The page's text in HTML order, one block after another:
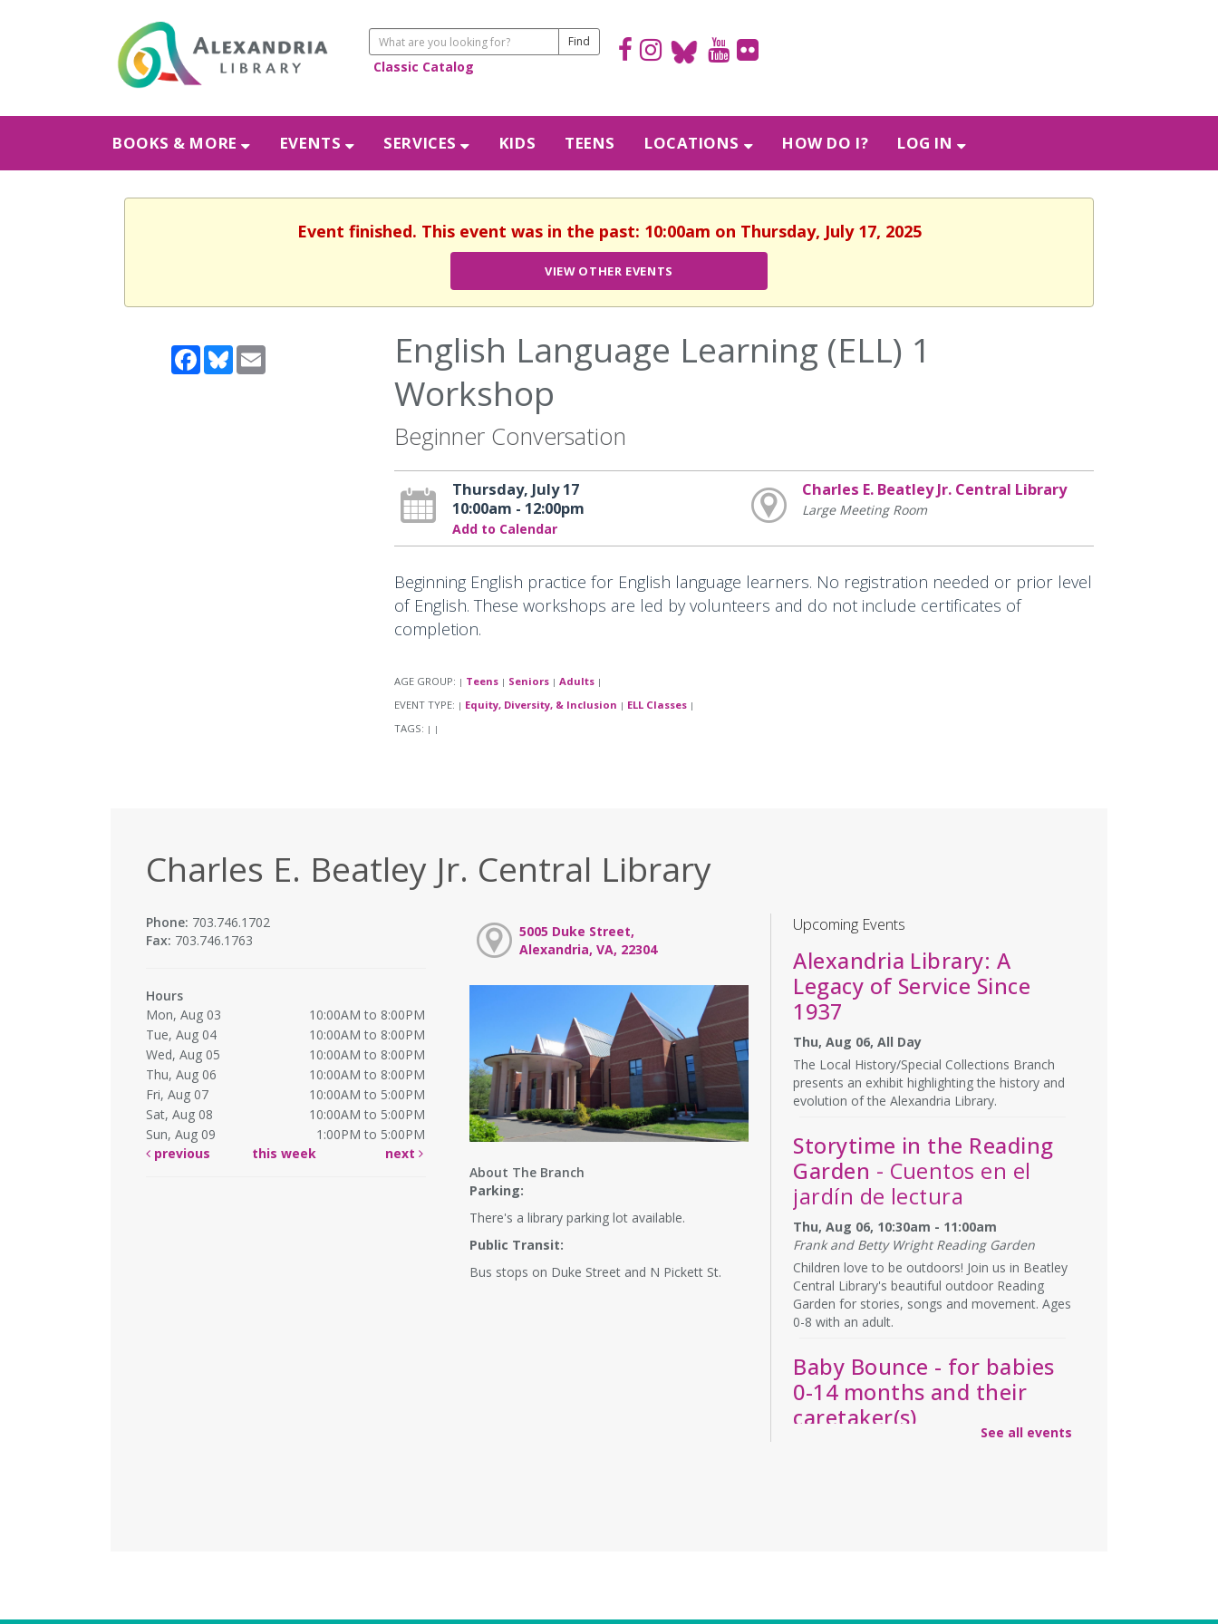
Classic Catalog
BOOKS & MORE EVENTS SERVICES KIDS TEENS LOCATIONS HOW DO I? LOG IN
Event finished. This event was in the past: 10:00am on Thursday, July 17, 2025
VIEW OTHER EVENTS
Facebook
BlueskyEmail
English Language Learning (ELL) 1
Workshop
Beginner Conversation
Thursday, July 17
10:00am - 12:00pm
Add to Calendar
Charles E. Beatley Jr. Central Library
Large Meeting Room
Beginning English practice for English language learners. No registration needed or prior level
of English. These workshops are led by volunteers and do not include certificates of
completion.
AGE GROUP: | Teens | Seniors | Adults |
EVENT TYPE: | Equity, Diversity, & Inclusion | ELL Classes |
TAGS: | |
Charles E. Beatley Jr. Central Library
Phone: 703.746.1702
Fax: 703.746.1763
Hours
Mon, Aug 03
10:00AM to 8:00PM
Tue, Aug 04
10:00AM to 8:00PM
Wed, Aug 05
10:00AM to 8:00PM
Thu, Aug 06
10:00AM to 8:00PM
Fri, Aug 07
10:00AM to 5:00PM
Sat, Aug 08
10:00AM to 5:00PM
Sun, Aug 09
1:00PM to 5:00PM
previous
this week next
5005 Duke Street,
Alexandria, VA, 22304
About The Branch
Parking:
There's a library parking lot available.
Public Transit:
Bus stops on Duke Street and N Pickett St.
Upcoming Events
Alexandria Library: A
Legacy of Service Since
1937
Thu, Aug 06, All Day
The Local History/Special Collections Branch
presents an exhibit highlighting the history and
evolution of the Alexandria Library.
Storytime in the Reading
Garden - Cuentos en el
jardín de lectura
Thu, Aug 06, 10:30am - 11:00am
Frank and Betty Wright Reading Garden
Children love to be outdoors! Join us in Beatley
Central Library's beautiful outdoor Reading
Garden for stories, songs and movement. Ages
0-8 with an adult.
Baby Bounce - for babies
0-14 months and their
caretaker(s)
American Girl party with
See all events